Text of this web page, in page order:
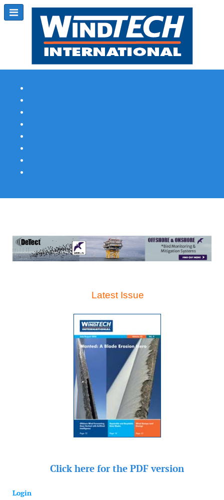
Latest Issue
Click here for the PDF version
Login